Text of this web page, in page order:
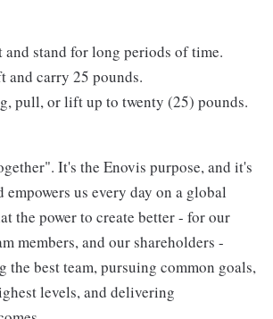
stand for long periods of time.
carry 25 pounds.
pull, or lift up to twenty (25) pounds.
It's the Enovis purpose, and it's
empowers us every day on a global
the power to create better - for our
members, and our shareholders -
the best team, pursuing common goals,
levels, and delivering